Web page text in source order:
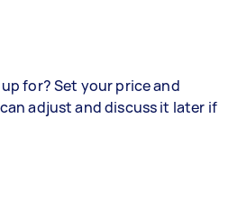
up for? Set your price and
adjust and discuss it later if